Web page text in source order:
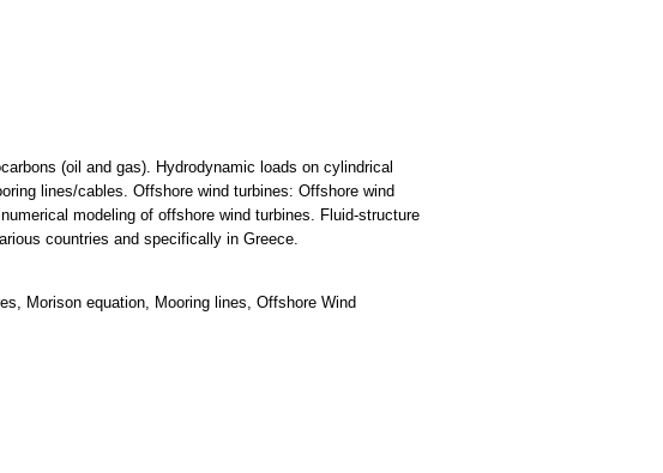
(oil and gas). Hydrodynamic loads on cylindrical
lines/cables. Offshore wind turbines: Offshore wind
modeling of offshore wind turbines. Fluid-structure
countries and specifically in Greece.
Morison equation, Mooring lines, Offshore Wind